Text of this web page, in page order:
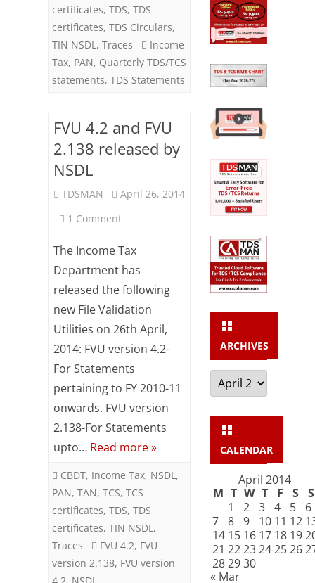
certificates, TDS, TDS
certificates, TDS Circulars,
TIN NSDL , Traces
Income
Tax, PAN, Quarterly TDS/TCS
statements, TDS Statements
FVU 4.2 and FVU
2.138 released by
NSDL
TDSMAN
April 26, 2014
1 Commenton
4.2
and
FVU
released
by
NSDL
The Income Tax
Department has
released the following
new File Validation
Utilities on 26th April,
2014: FVU version 4.2-
For Statements
pertaining to FY 2010-11
onwards. FVU version
2.138-For Statements
upto… Read more »
CBDT, Income Tax, NSDL ,
PAN, TAN, TCS, TCS
certificates, TDS, TDS
certificates, TIN NSDL ,
Traces
FVU 4.2, FVU
version 2.138, FVU version
4.2 NSDL
ARCHIVES
Archives
CALENDAR
April 2014
M T W T F S
S
1
2 3 4 5
6
7
8 9 10 11 12
14 15 16 17 18 19
21 2223242526
282930
« Mar